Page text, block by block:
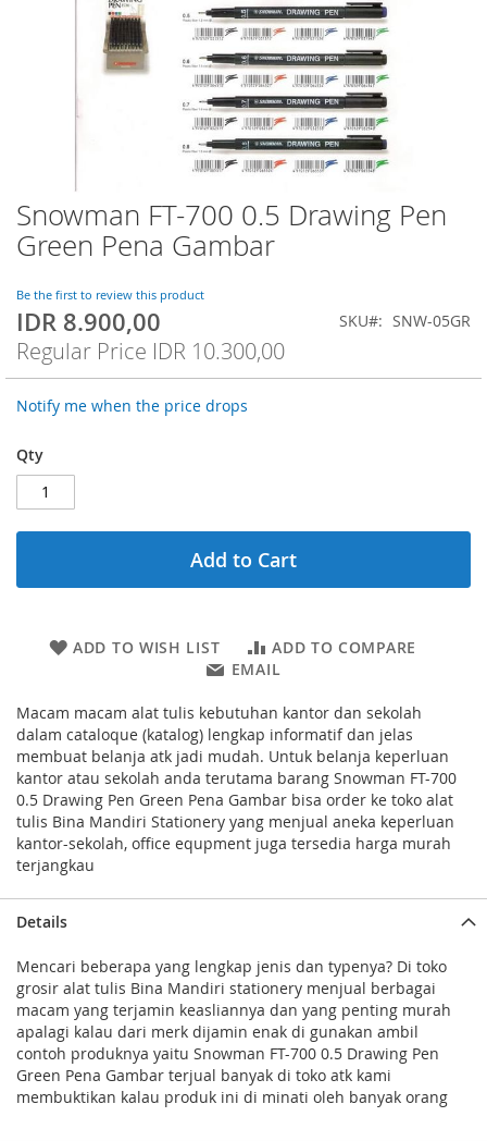
Snowman FT-700 0.5 Drawing Pen
Green Pena Gambar
Be the first to review this product
Special
Price
IDR 8.900,00
Regular Price IDR 10.300,00
SKU SNW-05GR
Notify me when the price drops
Qty
Add to Cart
ADD TO WISH LIST
ADD TO COMPARE
EMAIL
Macam macam alat tulis kebutuhan kantor dan sekolah
dalam cataloque (katalog) lengkap informatif dan jelas
membuat belanja atk jadi mudah. Untuk belanja keperluan
kantor atau sekolah anda terutama barang Snowman FT-700
0.5 Drawing Pen Green Pena Gambar bisa order ke toko alat
tulis Bina Mandiri Stationery yang menjual aneka keperluan
kantor-sekolah, office equpment juga tersedia harga murah
terjangkau
Skip
to
the
of
the
images
gallery
Details
Mencari beberapa yang lengkap jenis dan typenya? Di toko
grosir alat tulis Bina Mandiri stationery menjual berbagai
macam yang terjamin keasliannya dan yang penting murah
apalagi kalau dari merk dijamin enak di gunakan ambil
contoh produknya yaitu Snowman FT-700 0.5 Drawing Pen
Green Pena Gambar terjual banyak di toko atk kami
membuktikan kalau produk ini di minati oleh banyak orang